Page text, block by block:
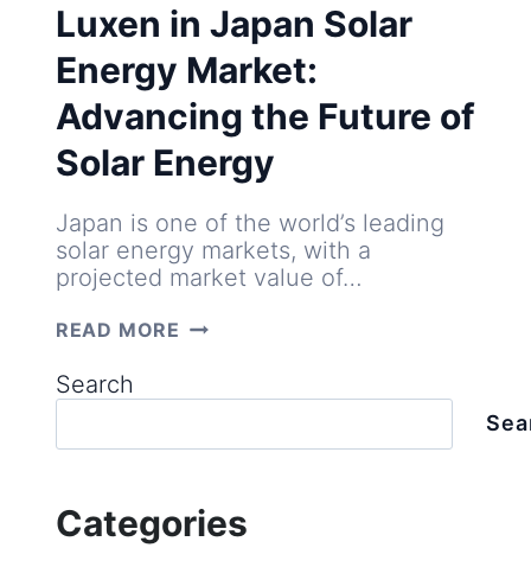
Luxen in Japan Solar
Energy Market:
Advancing the Future of
Solar Energy
Japan is one of the world’s leading
solar energy markets, with a
projected market value of…
READ MORE LUXEN
ADVANCING
OF
SOLAR
Search
Categories